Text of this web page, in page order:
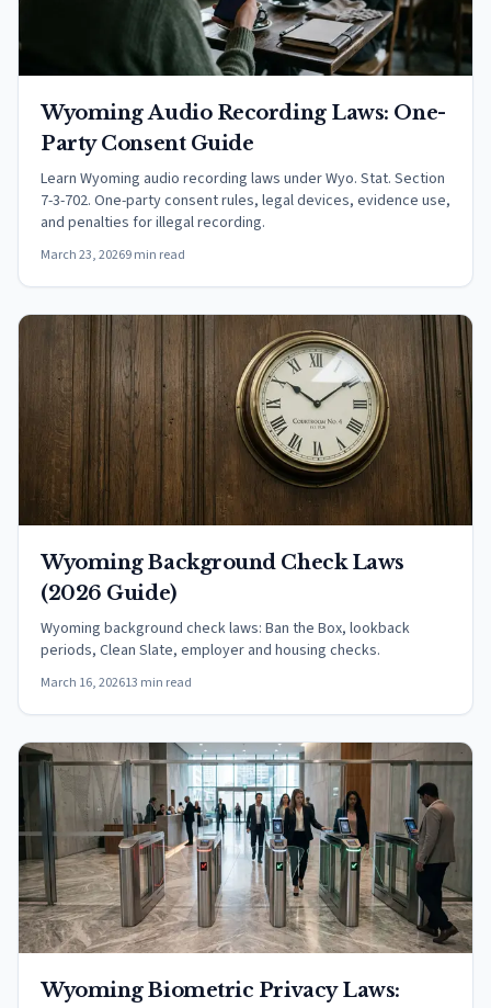
Wyoming Audio Recording Laws: One-
Party Consent Guide
Learn Wyoming audio recording laws under Wyo. Stat. Section
7-3-702. One-party consent rules, legal devices, evidence use,
and penalties for illegal recording.
March 23, 20269 min read
Wyoming Background Check Laws
(2026 Guide)
Wyoming background check laws: Ban the Box, lookback
periods, Clean Slate, employer and housing checks.
March 16, 202613 min read
Wyoming Biometric Privacy Laws: